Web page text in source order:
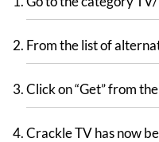
From the list of
Click on “Get” from
Crackle TV has now